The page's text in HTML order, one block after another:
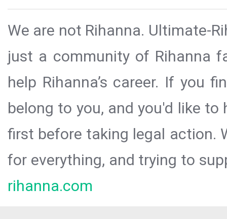
We are not Rihanna. Ultimate-
just a community of Rihanna
help Rihanna’s career. If you
belong to you, and you'd like
first before taking legal action.
for everything, and trying to
rihanna.com